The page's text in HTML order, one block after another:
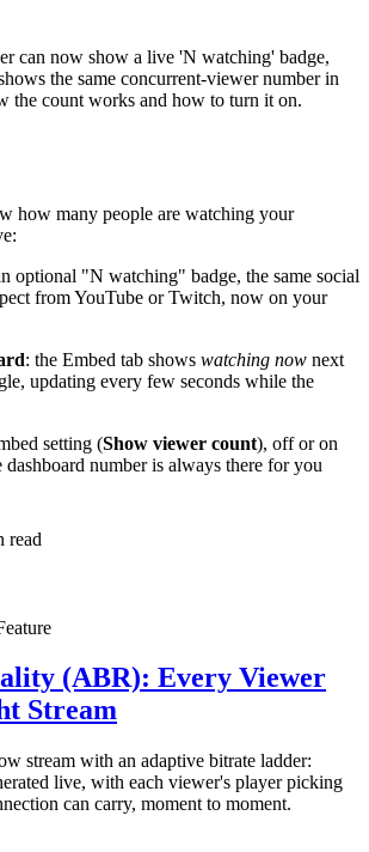
can now show a live 'N watching' badge,
the same concurrent-viewer number in
the count works and how to turn it on.
how many people are watching your
optional "N watching" badge, the same social
from YouTube or Twitch, now on your
: the Embed tab shows watching now next
updating every few seconds while the
setting (Show viewer count), off or on
number is always there for you
read
(ABR): Every Viewer
Stream
stream with an adaptive bitrate ladder:
live, with each viewer's player picking
can carry, moment to moment.